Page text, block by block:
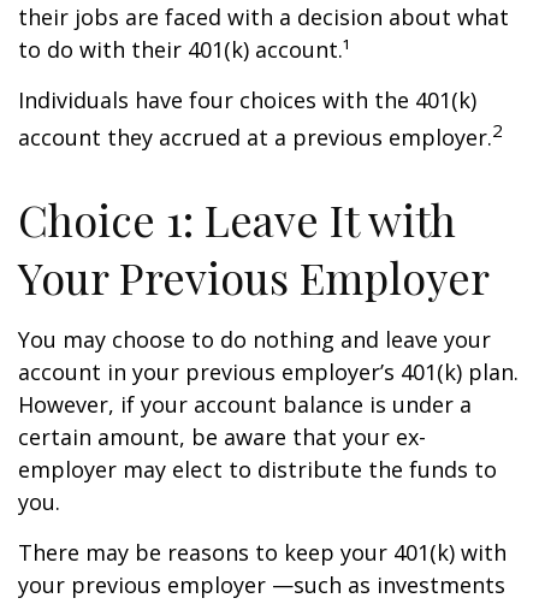
their jobs are faced with a decision about what
to do with their 401(k) account.¹
Individuals have four choices with the 401(k)
account they accrued at a previous employer.2
Choice 1: Leave It with
Your Previous Employer
You may choose to do nothing and leave your
account in your previous employer’s 401(k) plan.
However, if your account balance is under a
certain amount, be aware that your ex-
employer may elect to distribute the funds to
you.
There may be reasons to keep your 401(k) with
your previous employer —such as investments